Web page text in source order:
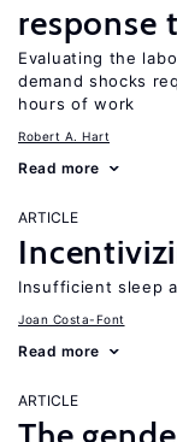
response
Evaluating the
demand shocks
hours of work
Robert A. Hart
Read more
ARTICLE
Insufficient sleep
Joan Costa-Font
Read more
ARTICLE